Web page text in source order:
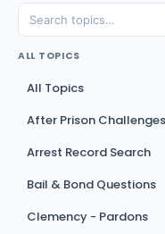
ALL TOPICS
All Topics
After Prison
Arrest Record Search
Bail & Bond Questions
Clemency - Pardons